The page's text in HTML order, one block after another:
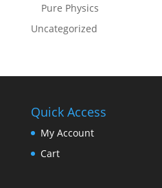
Pure Physics
Uncategorized
Quick Access
My Account
Cart